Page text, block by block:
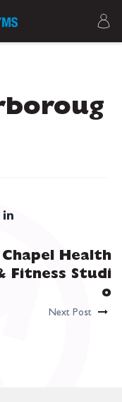
Chapel Health
Fitness Studi
o
Next Post